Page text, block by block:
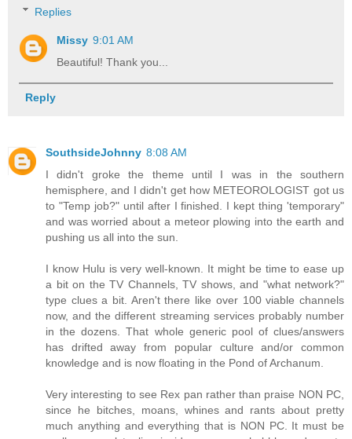
Replies
Missy 9:01 AM
Beautiful! Thank you...
Reply
SouthsideJohnny 8:08 AM
I didn't groke the theme until I was in the southern
hemisphere, and I didn't get how METEOROLOGIST got us
to "Temp job?" until after I finished. I kept thing 'temporary"
and was worried about a meteor plowing into the earth and
pushing us all into the sun.
I know Hulu is very well-known. It might be time to ease up
a bit on the TV Channels, TV shows, and "what network?"
type clues a bit. Aren't there like over 100 viable channels
now, and the different streaming services probably number
in the dozens. That whole generic pool of clues/answers
has drifted away from popular culture and/or common
knowledge and is now floating in the Pond of Archanum.
Very interesting to see Rex pan rather than praise NON PC,
since he bitches, moans, whines and rants about pretty
much anything and everything that is NON PC. It must be